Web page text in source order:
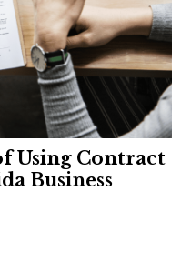
Using Contract
Business